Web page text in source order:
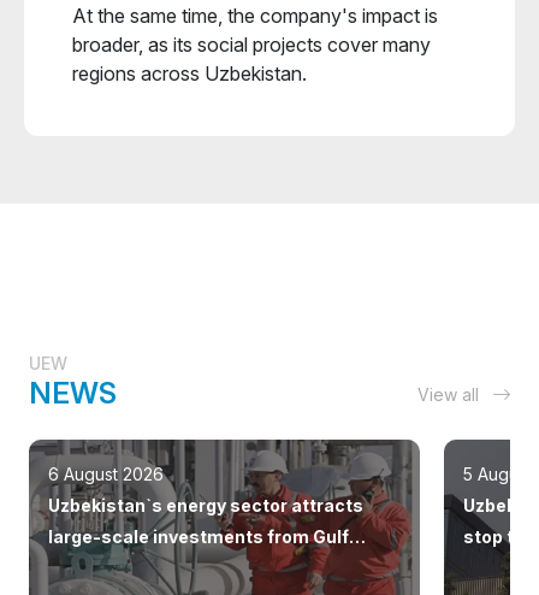
At the same time, the company's impact is
broader, as its social projects cover many
regions across Uzbekistan.
UEW
NEWS View all
6 August 2026
Uzbekistan`s energy sector attracts
large-scale investments from Gulf
countries
5 August
stop the